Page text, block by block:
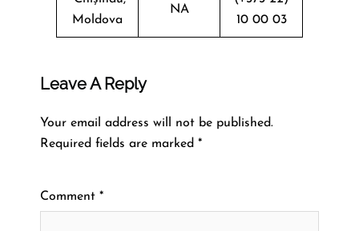
Moldova
NA
10 00 03
Leave A Reply
Your email address will not be published.
Required fields are marked *
Comment *